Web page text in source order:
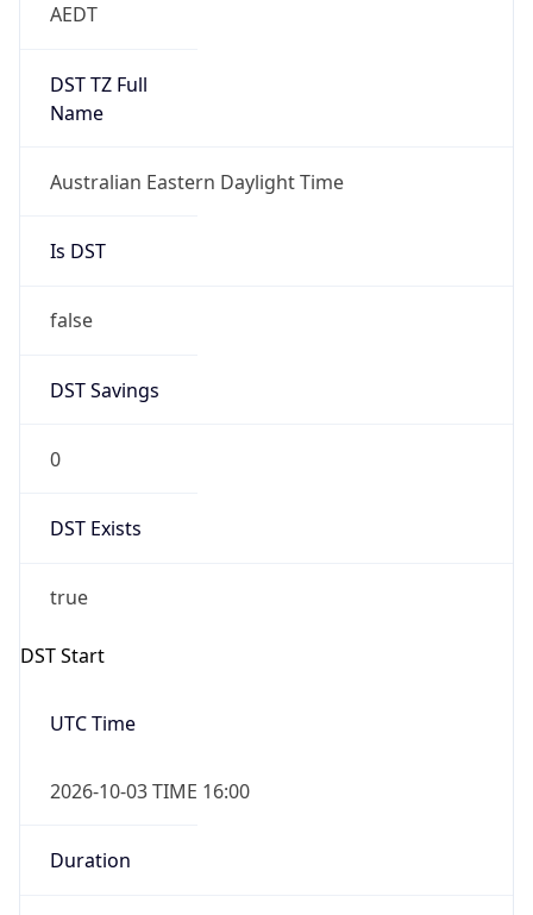
AEDT
DST TZ Full
Name
Australian Eastern Daylight Time
Is DST
false
DST Savings
0
DST Exists
true
DST Start
UTC Time
2026-10-03 TIME 16:00
Duration